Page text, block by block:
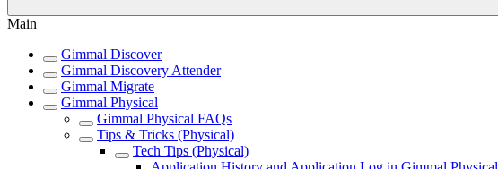
Main
Gimmal Discover
Gimmal Discovery Attender
Gimmal Migrate
Gimmal Physical
Gimmal Physical FAQs
Tips & Tricks (Physical)
Tech Tips (Physical)